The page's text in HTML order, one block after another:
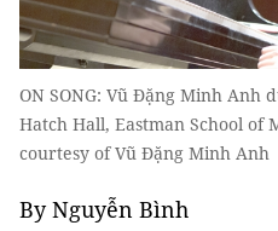
ON SONG: Vũ Đặng Minh
Hatch Hall, Eastman School of
courtesy of Vũ Đặng Minh Anh
By Nguyễn Bình